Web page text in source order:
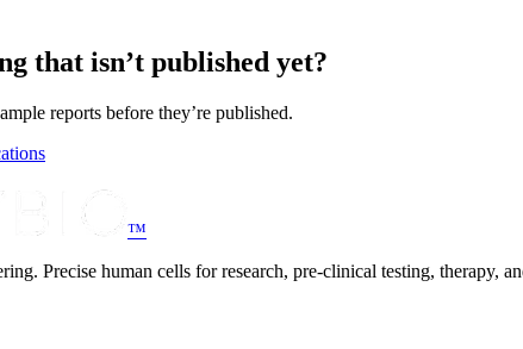
that isn’t published yet?
reports before they’re published.
™
Precise human cells for research, pre-clinical testing, therapy,